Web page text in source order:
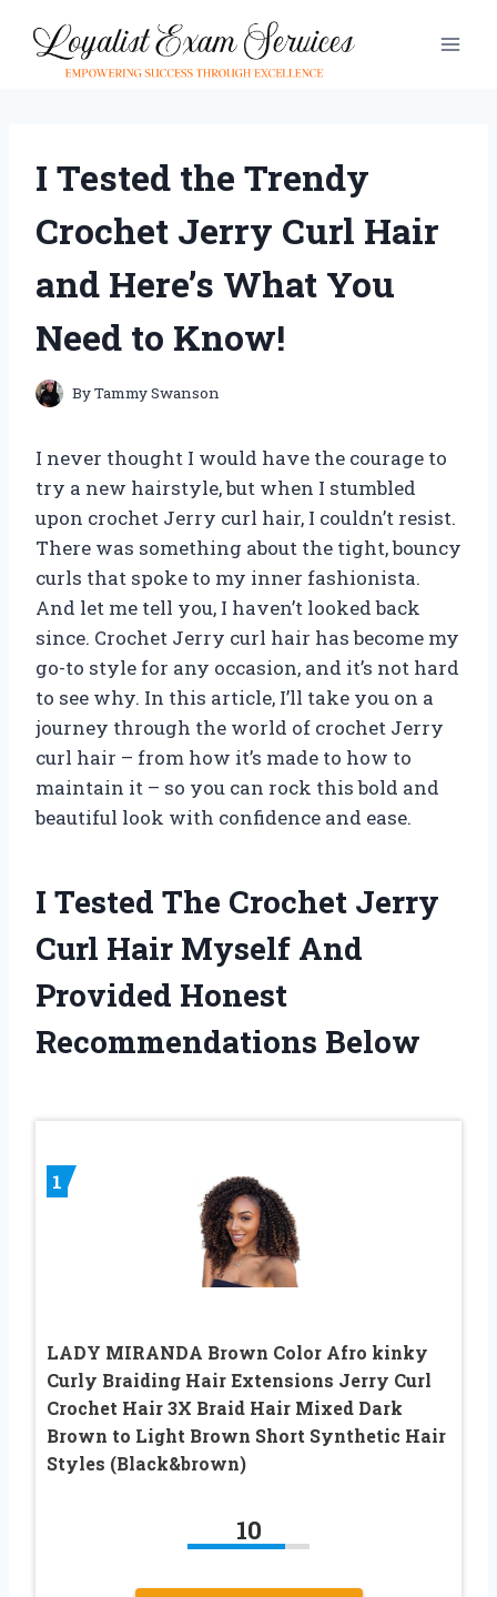
content
I Tested the Trendy
Crochet Jerry Curl Hair
and Here’s What You
Need to Know!
ByTammy Swanson
I never thought I would have the courage to
try a new hairstyle, but when I stumbled
upon crochet Jerry curl hair, I couldn’t resist.
There was something about the tight, bouncy
curls that spoke to my inner fashionista.
And let me tell you, I haven’t looked back
since. Crochet Jerry curl hair has become my
go-to style for any occasion, and it’s not hard
to see why. In this article, I’ll take you on a
journey through the world of crochet Jerry
curl hair – from how it’s made to how to
maintain it – so you can rock this bold and
beautiful look with confidence and ease.
I Tested The Crochet Jerry
Curl Hair Myself And
Provided Honest
Recommendations Below
1
LADY MIRANDA Brown Color Afro kinky
Curly Braiding Hair Extensions Jerry Curl
Crochet Hair 3X Braid Hair Mixed Dark
Brown to Light Brown Short Synthetic Hair
Styles (Black&brown)
10